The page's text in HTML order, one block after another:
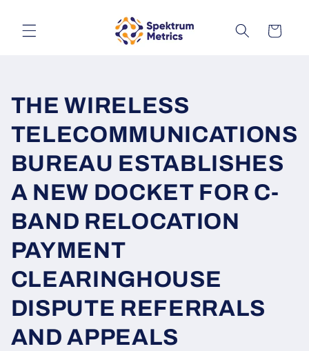
content
Cart
THE WIRELESS
TELECOMMUNICATIONS
BUREAU ESTABLISHES
A NEW DOCKET FOR C-
BAND RELOCATION
PAYMENT
CLEARINGHOUSE
DISPUTE REFERRALS
AND APPEALS